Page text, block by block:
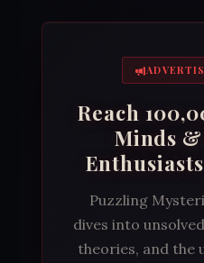
Reach
Minds
Puzzling
dives into
theories, and the